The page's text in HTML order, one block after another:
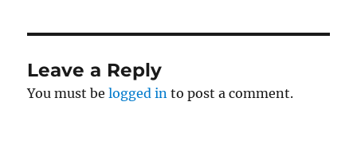
Leave a Reply
You must belogged in to post a comment.